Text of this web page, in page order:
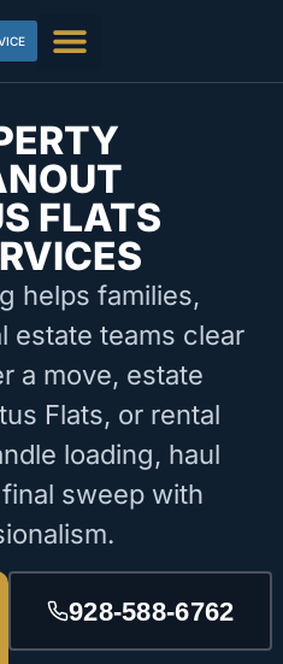
FLATS
helps families,
estate teams clear
a move, estate
Flats, or rental
loading, haul
sweep with
928-588-6762